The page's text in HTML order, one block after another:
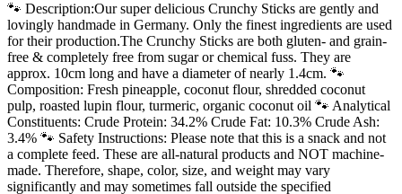
🐾 Description:Our super delicious Crunchy Sticks are gently and
lovingly handmade in Germany. Only the finest ingredients are used
for their production.The Crunchy Sticks are both gluten- and grain-
free & completely free from sugar or chemical fuss. They are
approx. 10cm long and have a diameter of nearly 1.4cm. 🐾
Composition: Fresh pineapple, coconut flour, shredded coconut
pulp, roasted lupin flour, turmeric, organic coconut oil 🐾 Analytical
Constituents: Crude Protein: 34.2% Crude Fat: 10.3% Crude Ash:
3.4% 🐾 Safety Instructions: Please note that this is a snack and not
a complete feed. These are all-natural products and NOT machine-
made. Therefore, shape, color, size, and weight may vary
significantly and may sometimes fall outside the specified